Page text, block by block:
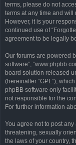
terms, please do not
terms at any time and will
However, it is your
continued use of
agreement to be legally
Our forums are powered
software”,
board solution released
(hereinafter “GPL”),
phpBB software only
not responsible for the
For further information
You agree not to post
threatening, sexually
the laws of your country,